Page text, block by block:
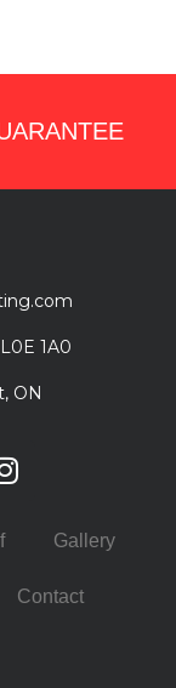
1A0
ON
Gallery
Contact